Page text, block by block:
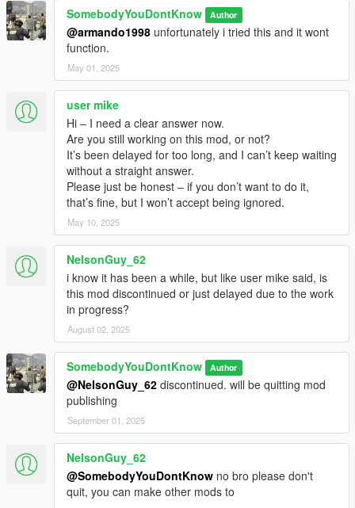
SomebodyYouDontKnow Author
@armando1998 unfortunately i tried this and it wont
function.
May 01, 2025
user mike
Hi – I need a clear answer now.
Are you still working on this mod, or not?
It’s been delayed for too long, and I can’t keep waiting
without a straight answer.
Please just be honest – if you don’t want to do it,
that’s fine, but I won’t accept being ignored.
May 10, 2025
NelsonGuy_62
i know it has been a while, but like user mike said, is
this mod discontinued or just delayed due to the work
in progress?
August 02, 2025
SomebodyYouDontKnow Author
@NelsonGuy_62 discontinued. will be quitting mod
publishing
September 01, 2025
NelsonGuy_62
@SomebodyYouDontKnow no bro please don't
quit, you can make other mods to